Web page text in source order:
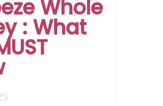
Whole
: What